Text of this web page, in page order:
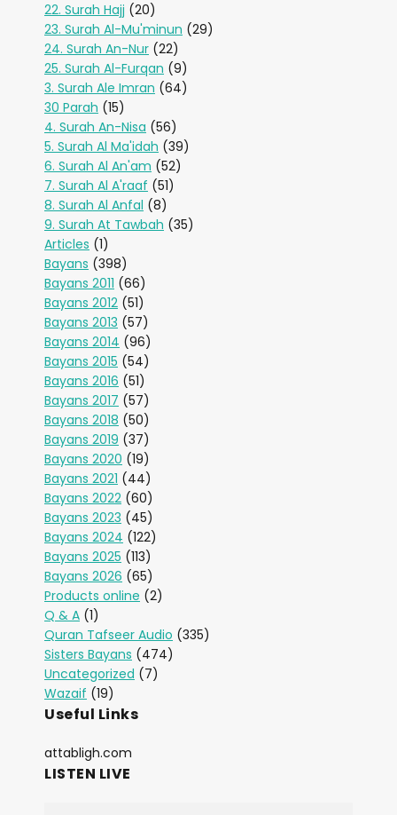
22. Surah Hajj (20)
23. Surah Al-Mu'minun (29)
24. Surah An-Nur (22)
25. Surah Al-Furqan (9)
3. Surah Ale Imran (64)
30 Parah (15)
4. Surah An-Nisa (56)
5. Surah Al Ma'idah (39)
6. Surah Al An'am (52)
7. Surah Al A'raaf (51)
8. Surah Al Anfal (8)
9. Surah At Tawbah (35)
Articles (1)
Bayans (398)
Bayans 2011 (66)
Bayans 2012 (51)
Bayans 2013 (57)
Bayans 2014 (96)
Bayans 2015 (54)
Bayans 2016 (51)
Bayans 2017 (57)
Bayans 2018 (50)
Bayans 2019 (37)
Bayans 2020 (19)
Bayans 2021 (44)
Bayans 2022 (60)
Bayans 2023 (45)
Bayans 2024 (122)
Bayans 2025 (113)
Bayans 2026 (65)
Products online (2)
Q & A (1)
Quran Tafseer Audio (335)
Sisters Bayans (474)
Uncategorized (7)
Wazaif (19)
Useful Links
attabligh.com
LISTEN LIVE